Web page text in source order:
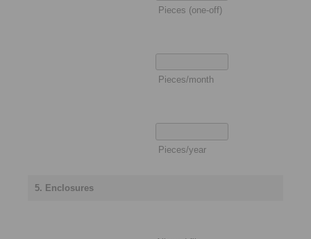
Pieces (one-off)
Pieces/month
Pieces/year
5. Enclosures